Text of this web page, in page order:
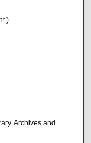
Archives and